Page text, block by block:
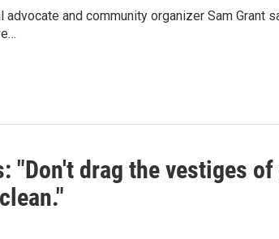
advocate and community organizer Sam
"Don't drag the vestiges